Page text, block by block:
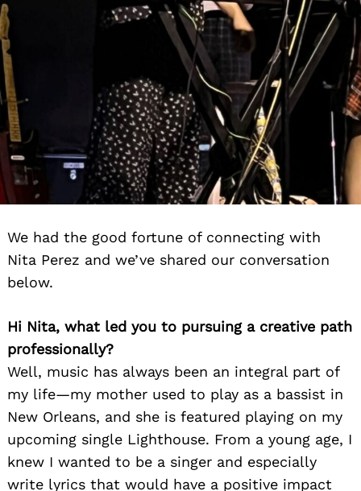
We had the good fortune of connecting with
Nita Perez and we’ve shared our conversation
below.
Hi Nita, what led you to pursuing a creative path
professionally?
Well, music has always been an integral part of
my life—my mother used to play as a bassist in
New Orleans, and she is featured playing on my
upcoming single Lighthouse. From a young age, I
knew I wanted to be a singer and especially
write lyrics that would have a positive impact